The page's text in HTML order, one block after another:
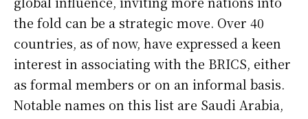
the fold can be a strategic move. Over 40
countries, as of now, have expressed a keen
interest in associating with the BRICS, either
as formal members or on an informal basis.
Notable names on this list are Saudi Arabia,